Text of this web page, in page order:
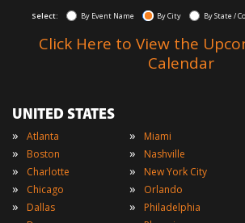
Select: By Event Name By City By State /
Click Here to View the
Calendar
UNITED STATES
» Atlanta
» Boston
» Charlotte
» Chicago
» Dallas
» Miami
» Nashville
» New York City
» Orlando
» Philadelphia